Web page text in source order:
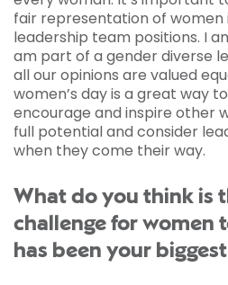
fair representation of women
leadership team positions. I
am part of a gender diverse
all our opinions are valued
women’s day is a great way
encourage and inspire other
full potential and consider
when they come their way.
What do you think is
challenge for women
has been your